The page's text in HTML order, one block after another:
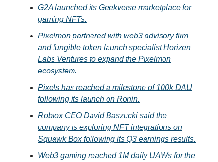
G2A launched its Geekverse marketplace for
gaming NFTs.
Pixelmon partnered with web3 advisory firm
and fungible token launch specialist Horizen
Labs Ventures to expand the Pixelmon
ecosystem.
Pixels has reached a milestone of 100k DAU
following its launch on Ronin.
Roblox CEO David Baszucki said the
company is exploring NFT integrations on
Squawk Box following its Q3 earnings results.
Web3 gaming reached 1M daily UAWs for the